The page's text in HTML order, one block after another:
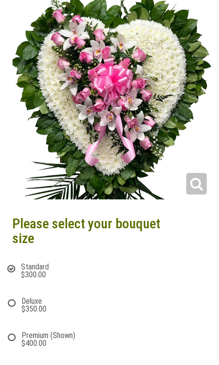
Please select your bouquet
size
Standard
$300.00
Deluxe
$350.00
Premium (Shown)
$400.00